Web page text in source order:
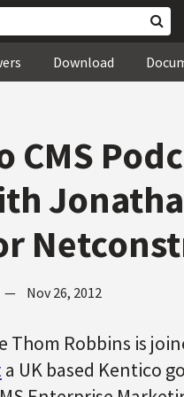
Download
CMS
Nov 26, 2012
Thom Robbins is
a UK based Kentico